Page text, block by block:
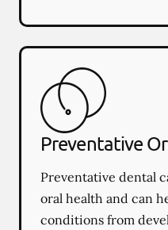
Preventative
Preventative dental
oral health and can
conditions from